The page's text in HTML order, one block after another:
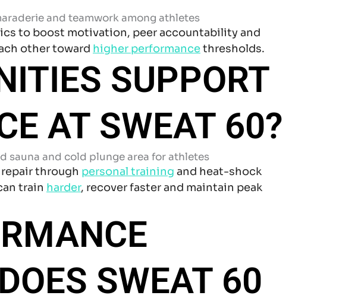
to boost motivation, peer accountability and
other toward higher performancethresholds.
SUPPORT
AT SWEAT 60?
through personal training and heat-shock
train harder, recover faster and maintain peak
SWEAT 60